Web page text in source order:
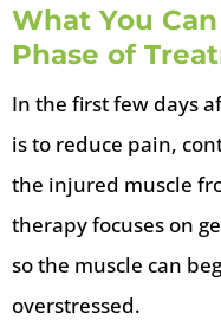
What You
Phase of
In the first few days
is to reduce pain,
the injured muscle
therapy focuses on
so the muscle can
overstressed.